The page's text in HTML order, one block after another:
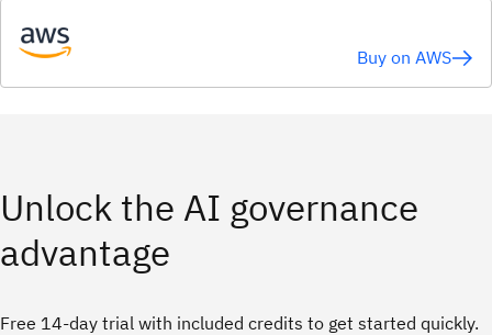
Buy on AWS
Unlock the AI governance
advantage
Free 14-day trial with included credits to get started quickly.